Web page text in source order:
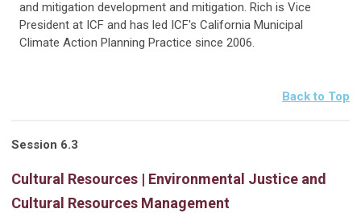
and mitigation development and mitigation. Rich is Vice
President at ICF and has led ICF's California Municipal
Climate Action Planning Practice since 2006.
Back to Top
Session 6.3
Cultural Resources | Environmental Justice and
Cultural Resources Management